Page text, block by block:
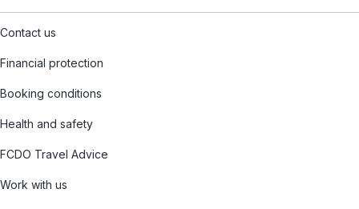
Contact us
Financial protection
Booking conditions
Health and safety
FCDO Travel Advice
Work with us